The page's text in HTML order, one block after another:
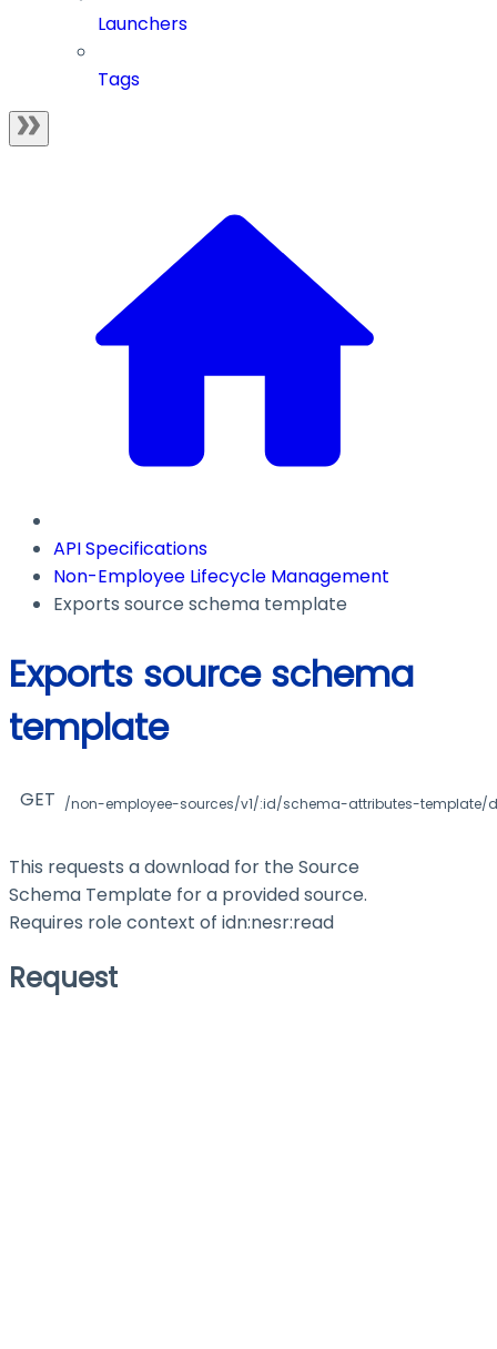
Launchers
Tags
API Specifications
Non-Employee Lifecycle Management
Exports source schema template
Exports source schema
template
GET /non-employee-sources/v1/:id/schema-attributes-template/
This requests a download for the Source
Schema Template for a provided source.
Requires role context of idn:nesr:read
Request